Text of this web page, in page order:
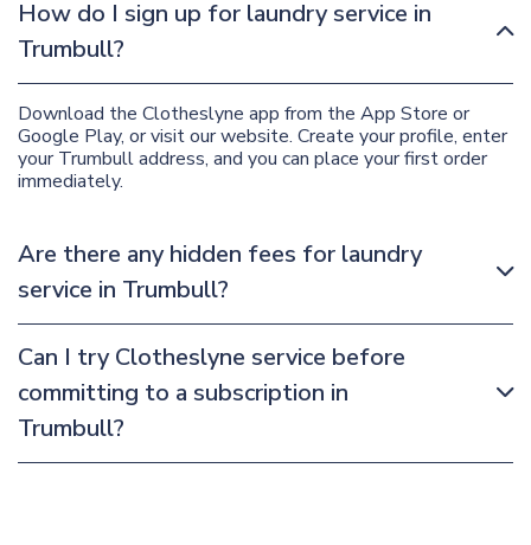
How do I sign up for laundry service in
Trumbull?
Download the Clotheslyne app from the App Store or
Google Play, or visit our website. Create your profile, enter
your Trumbull address, and you can place your first order
immediately.
Are there any hidden fees for laundry
service in Trumbull?
Can I try Clotheslyne service before
committing to a subscription in
Trumbull?